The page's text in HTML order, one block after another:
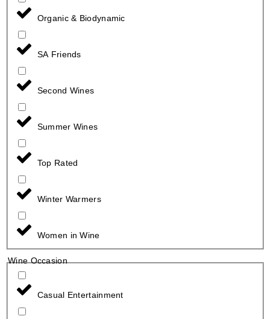
Organic & Biodynamic
SA Friends
Second Wines
Summer Wines
Top Rated
Winter Warmers
Women in Wine
Wine Occasion
Casual Entertainment